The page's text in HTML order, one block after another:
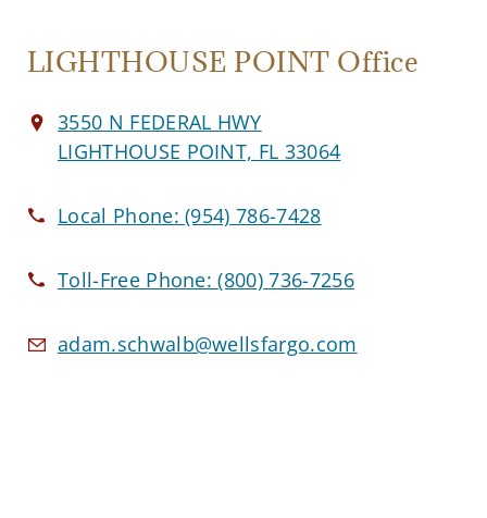
LIGHTHOUSE POINT Office
3550 N FEDERAL HWY
LIGHTHOUSE POINT, FL 33064
Local Phone:(954) 786-7428
Toll-Free Phone:(800) 736-7256
adam.schwalb@wellsfargo.com